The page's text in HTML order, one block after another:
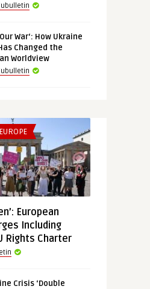
War‘: How Ukraine
Changed the
Worldview
European
Including
Rights Charter
Crisis ‘Double